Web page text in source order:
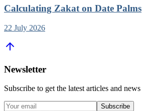
Calculating Zakat on Date Palms
22 July 2026
Newsletter
Subscribe to get the latest articles and news
Subscribe